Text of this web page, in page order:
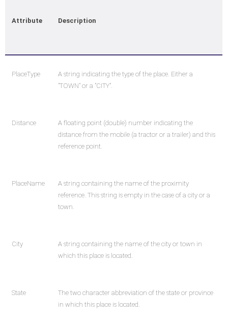
Attribute Description
PlaceType
A string indicating the type of the place. Either a
"TOWN" or a "CITY".
Distance
A floating point (double) number indicating the
distance from the mobile (a tractor or a trailer) and this
reference point.
PlaceName
A string containing the name of the proximity
reference. This string is empty in the case of a city or a
town.
City
A string containing the name of the city or town in
which this place is located.
State
The two character abbreviation of the state or province
in which this place is located.